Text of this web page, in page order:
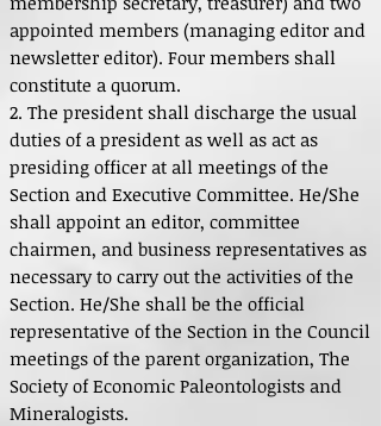
appointed members (managing editor and
newsletter editor). Four members shall
constitute a quorum.
2. The president shall discharge the usual
duties of a president as well as act as
presiding officer at all meetings of the
Section and Executive Committee. He/She
shall appoint an editor, committee
chairmen, and business representatives as
necessary to carry out the activities of the
Section. He/She shall be the official
representative of the Section in the Council
meetings of the parent organization, The
Society of Economic Paleontologists and
Mineralogists.